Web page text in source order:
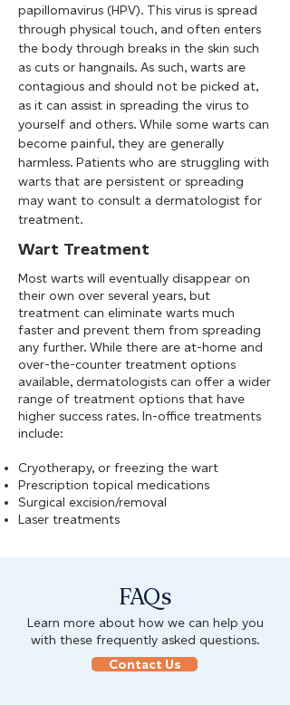
papillomavirus (HPV). This virus is spread
through physical touch, and often enters
the body through breaks in the skin such
as cuts or hangnails. As such, warts are
contagious and should not be picked at,
as it can assist in spreading the virus to
yourself and others. While some warts can
become painful, they are generally
harmless. Patients who are struggling with
warts that are persistent or spreading
may want to consult a dermatologist for
treatment.
Wart Treatment
Most warts will eventually disappear on
their own over several years, but
treatment can eliminate warts much
faster and prevent them from spreading
any further. While there are at-home and
over-the-counter treatment options
available, dermatologists can offer a wider
range of treatment options that have
higher success rates. In-office treatments
include:
Cryotherapy, or freezing the wart
Prescription topical medications
Surgical excision/removal
Laser treatments
FAQs
Learn more about how we can help you
with these frequently asked questions.
Contact Us